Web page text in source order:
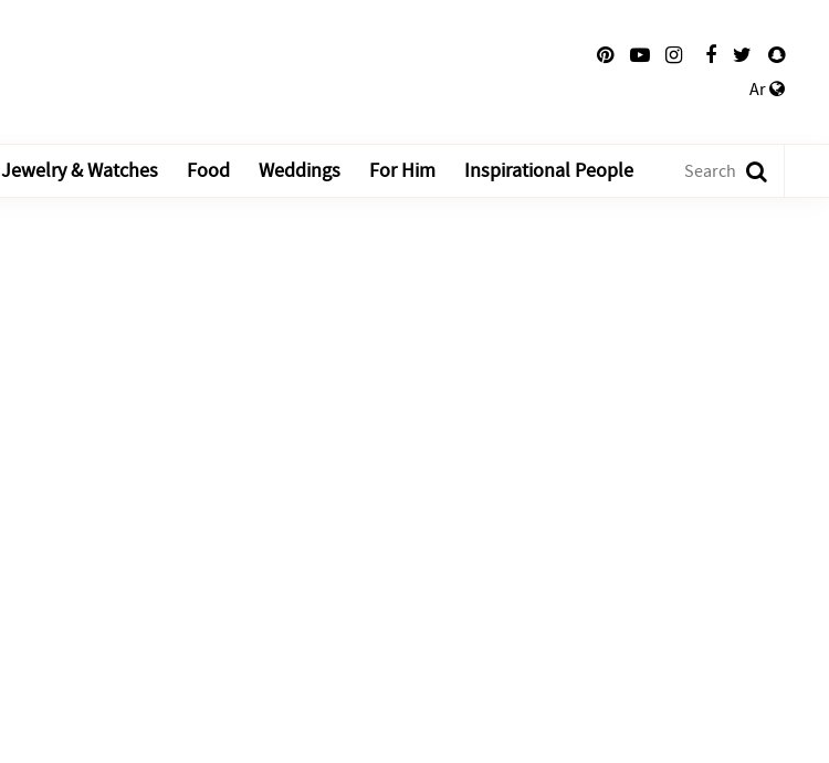
Ar
Jewelry & Watches Food Weddings For Him Inspirational People